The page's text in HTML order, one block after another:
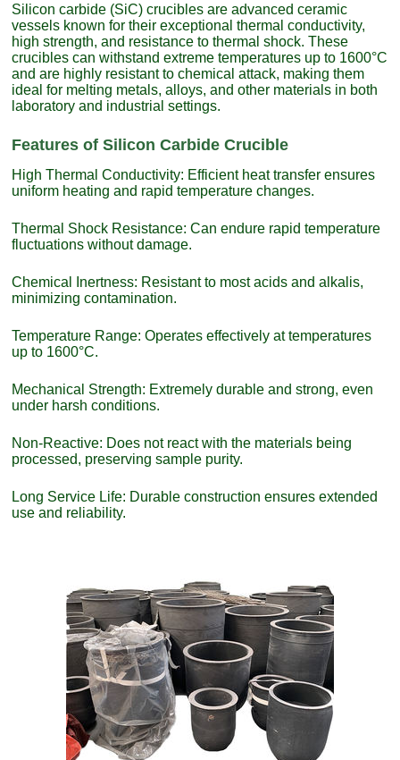
Silicon carbide (SiC) crucibles are advanced ceramic
vessels known for their exceptional thermal conductivity,
high strength, and resistance to thermal shock. These
crucibles can withstand extreme temperatures up to 1600°C
and are highly resistant to chemical attack, making them
ideal for melting metals, alloys, and other materials in both
laboratory and industrial settings.
Features of Silicon Carbide Crucible
High Thermal Conductivity: Efficient heat transfer ensures
uniform heating and rapid temperature changes.
Thermal Shock Resistance: Can endure rapid temperature
fluctuations without damage.
Chemical Inertness: Resistant to most acids and alkalis,
minimizing contamination.
Temperature Range: Operates effectively at temperatures
up to 1600°C.
Mechanical Strength: Extremely durable and strong, even
under harsh conditions.
Non-Reactive: Does not react with the materials being
processed, preserving sample purity.
Long Service Life: Durable construction ensures extended
use and reliability.